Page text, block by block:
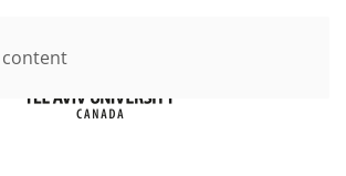
content